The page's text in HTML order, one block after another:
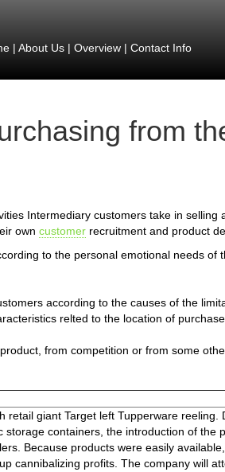
| About Us| Overview| Contact Info
from
Intermediary customers take in
own customer recruitment and product
to the personal emotional needs of
according to the causes of the
relted to the location of
from competition or from some
retail giant Target left Tupperware
storage containers, the introduction of the
Because products were easily
cannibalizing profits. The company will